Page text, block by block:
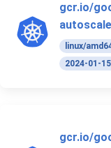
gcr.io/
linux/
2024-01-
gcr.io/